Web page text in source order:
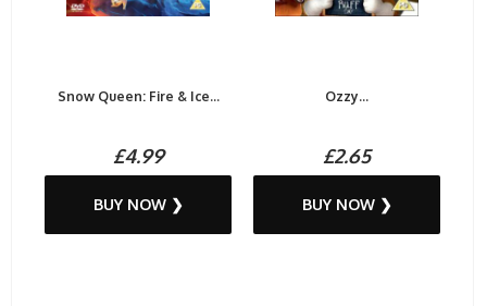
Snow Queen: Fire & Ice...
£4.99
BUY NOW ❯
Ozzy...
£2.65
BUY NOW ❯